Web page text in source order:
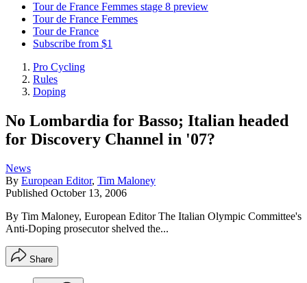
Tour de France Femmes stage 8 preview
Tour de France Femmes
Tour de France
Subscribe from $1
Pro Cycling
Rules
Doping
No Lombardia for Basso; Italian headed
for Discovery Channel in '07?
News
By European Editor, Tim Maloney
Published October 13, 2006
By Tim Maloney, European Editor The Italian Olympic Committee's
Anti-Doping prosecutor shelved the...
Share